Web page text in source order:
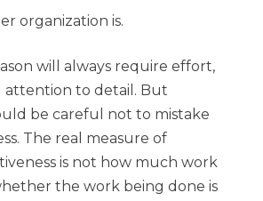
organization is.
will always require effort,
attention to detail. But
be careful not to mistake
The real measure of
is not how much work
the work being done is